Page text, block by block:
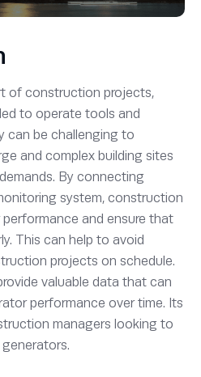
of construction projects,
to operate tools and
can be challenging to
and complex building sites
By connecting
system, construction
and ensure that
This can help to avoid
projects on schedule.
valuable data that can
performance over time. Its
managers looking to